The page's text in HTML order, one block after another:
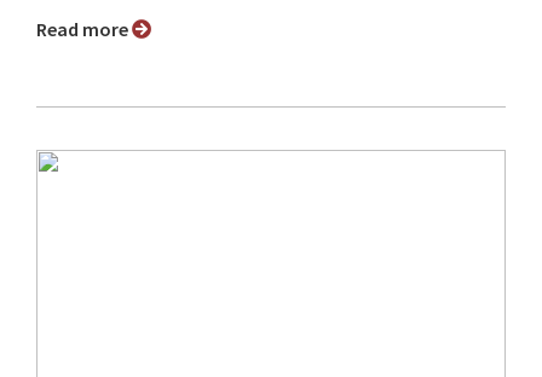
Read more